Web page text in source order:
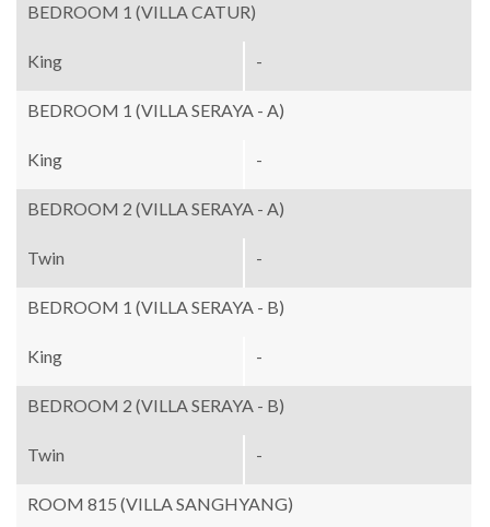
BEDROOM 1 (VILLA CATUR)
King -
BEDROOM 1 (VILLA SERAYA - A)
King -
BEDROOM 2 (VILLA SERAYA - A)
Twin -
BEDROOM 1 (VILLA SERAYA - B)
King -
BEDROOM 2 (VILLA SERAYA - B)
Twin -
ROOM 815 (VILLA SANGHYANG)